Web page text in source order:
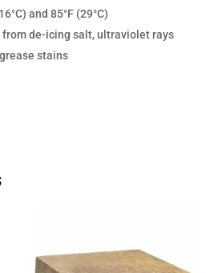
and 85°F (29°C)
de-icing salt, ultraviolet rays
stains